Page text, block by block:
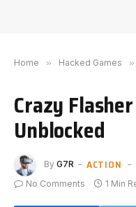
Home » Hacked Games »
Crazy
Unblocked
By G7R ACTION
No Comments
1 Min